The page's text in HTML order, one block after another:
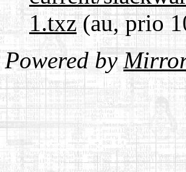
1.txz(au, prio
Powered by